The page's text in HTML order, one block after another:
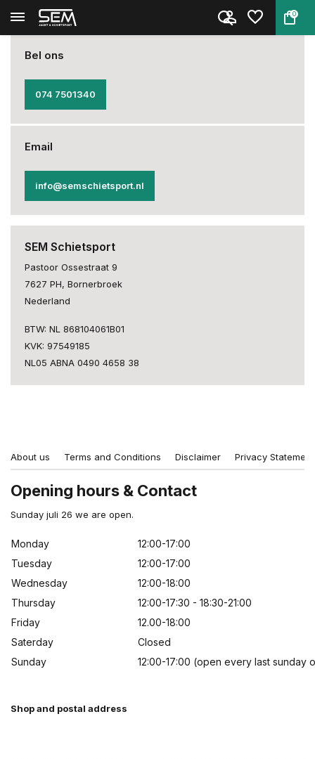
0
Back Home
About us Terms and Conditions Disclaimer Privacy Statement
Opening hours & Contact
Sunday juli 26 we are open.
Monday
12:00-17:00
Tuesday
12:00-17:00
Wednesday
12:00-18:00
Thursday
12:00-17:30 - 18:30-21:00
Friday
12.00-18:00
Saterday
Closed
Sunday
12:00-17:00 (open every last sunday
Shop and postal address
Bel ons
074 7501340
Email
info@semschietsport.nl
SEM Schietsport
Pastoor Ossestraat 9
7627 PH, Bornerbroek
Nederland
BTW: NL 868104061B01
KVK: 97549185
NL05 ABNA 0490 4658 38